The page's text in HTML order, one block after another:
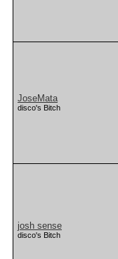
JoseMata
disco's Bitch
josh sense
disco's Bitch